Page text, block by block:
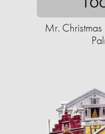
Mr.